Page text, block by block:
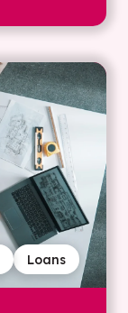
Loans